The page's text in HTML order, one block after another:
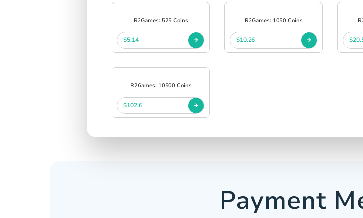
R2Games: 525 Coins
$5.14
R2Games: 1050 Coins
$10.26
R2Games: 10500 Coins
$102.6
Payment